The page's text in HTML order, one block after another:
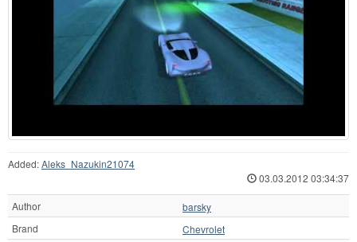
Added:Aleks_Nazukin21074
03.03.2012 03:34:37
Author
barsky
Brand
Chevrolet